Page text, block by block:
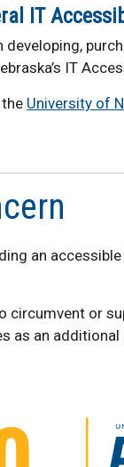
IT
developing,
IT
University of
an
circumvent or
as an